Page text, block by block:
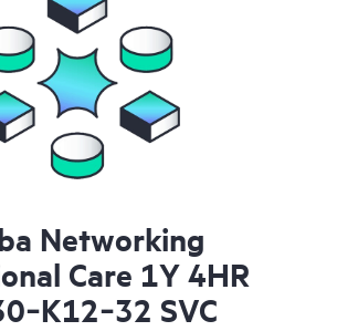
Networking
Care 1Y 4HR
SVC